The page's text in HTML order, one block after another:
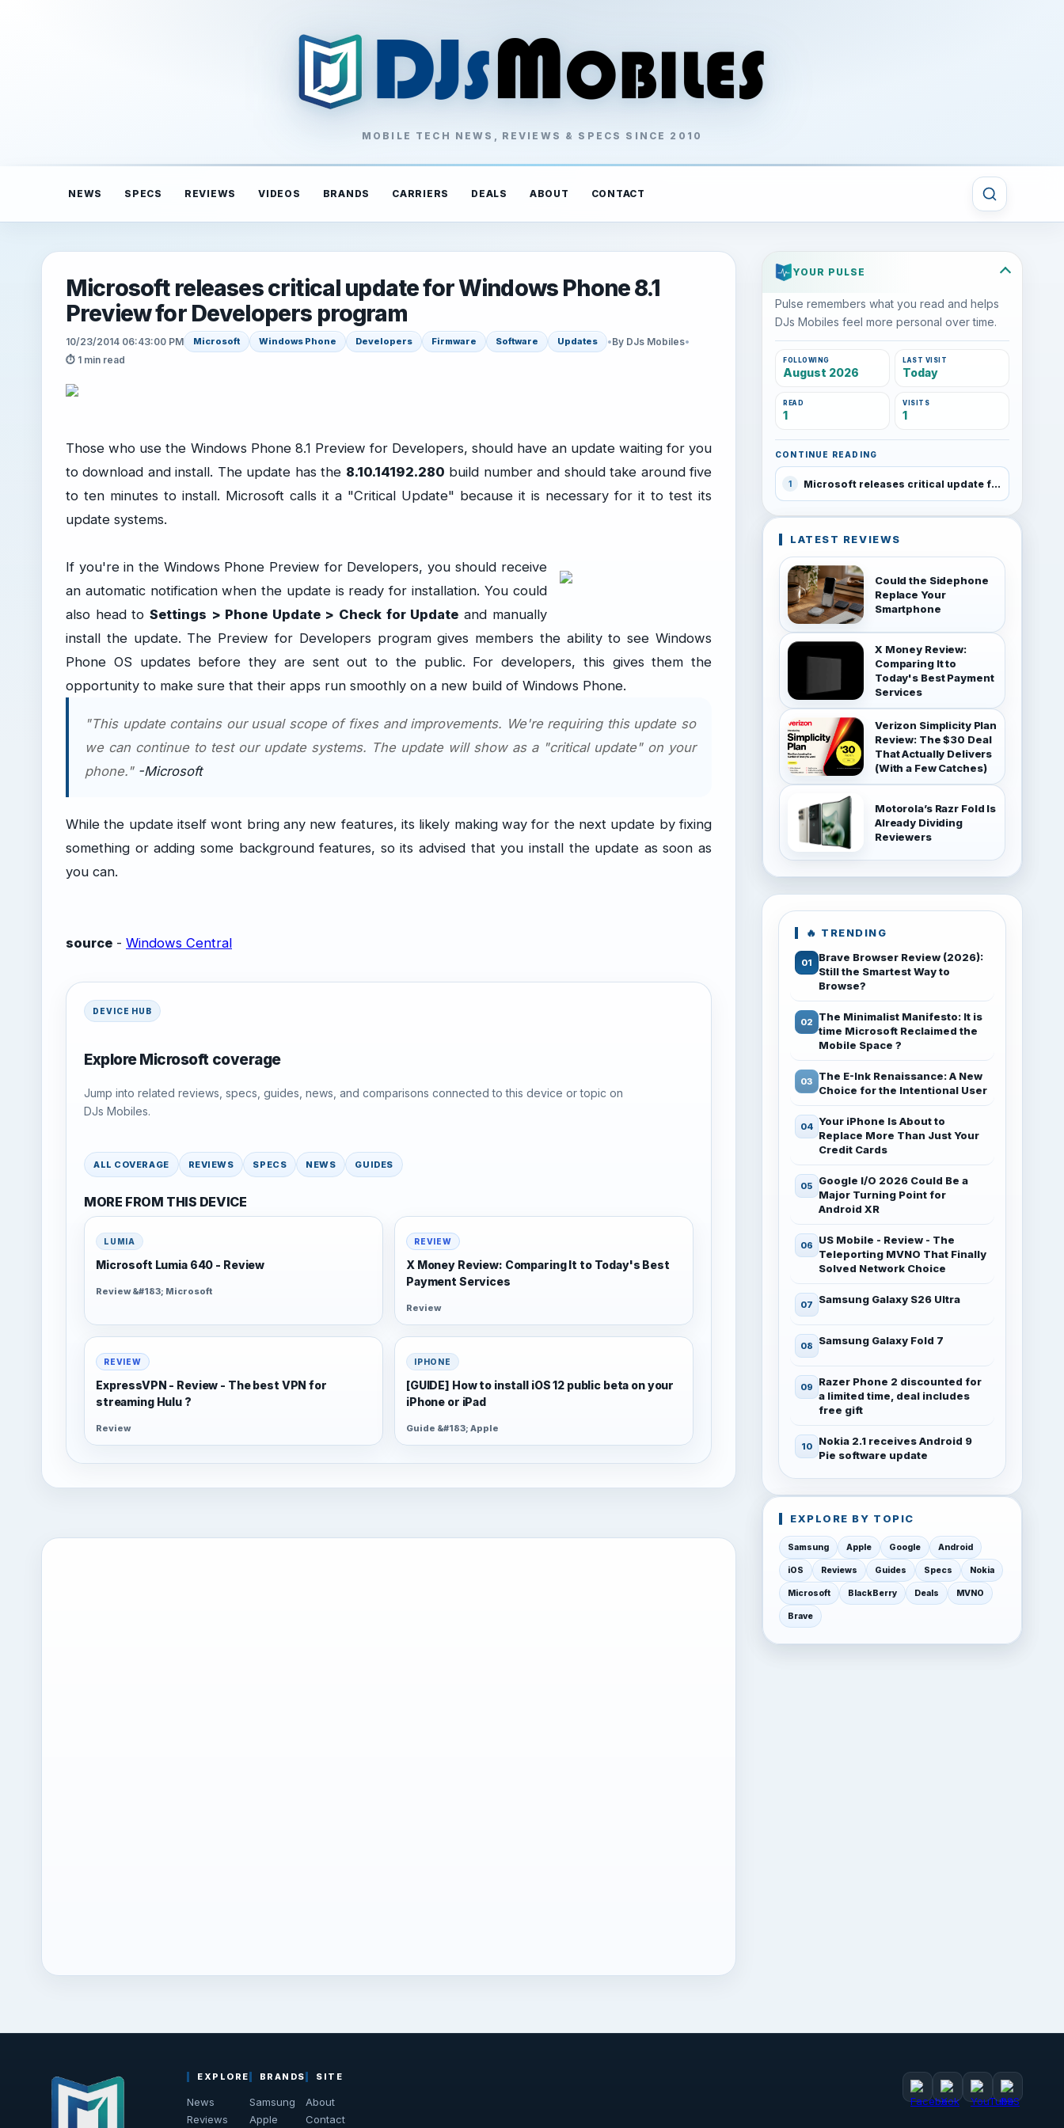
MOBILE TECH NEWS, REVIEWS & SPECS SINCE 2010
NEWS SPECS REVIEWS VIDEOS BRANDS CARRIERS DEALS ABOUT CONTACT
Microsoft releases critical update for Windows Phone 8.1
Preview for Developers program
10/23/2014 06:43:00 PM Microsoft Windows Phone Developers Firmware Software Updates •By DJs Mobiles•
⏱ 1 min read
Those who use the Windows Phone 8.1 Preview for Developers, should have an update waiting for you
to download and install. The update has the 8.10.14192.280 build number and should take around five
to ten minutes to install. Microsoft calls it a "Critical Update" because it is necessary for it to test its
update systems.
If you're in the Windows Phone Preview for Developers, you should receive
an automatic notification when the update is ready for installation. You could
also head to Settings > Phone Update > Check for Update and manually
install the update. The Preview for Developers program gives members the ability to see Windows
Phone OS updates before they are sent out to the public. For developers, this gives them the
opportunity to make sure that their apps run smoothly on a new build of Windows Phone.
"This update contains our usual scope of fixes and improvements. We're requiring this update so
we can continue to test our update systems. The update will show as a "critical update" on your
phone."-Microsoft
While the update itself wont bring any new features, its likely making way for the next update by fixing
something or adding some background features, so its advised that you install the update as soon as
you can.
source - Windows Central
DEVICE HUB
Explore Microsoft coverage
Jump into related reviews, specs, guides, news, and comparisons connected to this device or topic on
DJs Mobiles.
ALL COVERAGE REVIEWS SPECS NEWS GUIDES
MORE FROM THIS DEVICE
LUMIA
Microsoft Lumia 640 - Review
Review &#183; Microsoft
REVIEW
X Money Review: Comparing It to Today's Best
Payment Services
Review
REVIEW
ExpressVPN - Review - The best VPN for
streaming Hulu ?
Review
IPHONE
[GUIDE] How to install iOS 12 public beta on your
iPhone or iPad
Guide &#183; Apple
YOUR PULSE
Pulse remembers what you read and helps
DJs Mobiles feel more personal over time.
FOLLOWING
August 2026
LAST VISIT
Today
READ
1
VISITS
1
CONTINUE READING
1 Microsoft releases critical update for Windows Phone 8.1 Preview for Developers program
LATEST REVIEWS
Could the Sidephone
Replace Your
Smartphone
X Money Review:
Comparing It to
Today's Best Payment
Services
Verizon Simplicity Plan
Review: The $30 Deal
That Actually Delivers
(With a Few Catches)
Motorola’s Razr Fold Is
Already Dividing
Reviewers
🔥 TRENDING
Brave Browser Review (2026):
Still the Smartest Way to
Browse?
The Minimalist Manifesto: It is
time Microsoft Reclaimed the
Mobile Space ?
The E-Ink Renaissance: A New
Choice for the Intentional User
Your iPhone Is About to
Replace More Than Just Your
Credit Cards
Google I/O 2026 Could Be a
Major Turning Point for
Android XR
US Mobile - Review - The
Teleporting MVNO That Finally
Solved Network Choice
Samsung Galaxy S26 Ultra
Samsung Galaxy Fold 7
Razer Phone 2 discounted for
a limited time, deal includes
free gift
Nokia 2.1 receives Android 9
Pie software update
EXPLORE BY TOPIC
Samsung Apple Google Android
iOS Reviews Guides Specs Nokia
Microsoft BlackBerry Deals MVNO
Brave
EXPLORE
News
Reviews
BRANDS
Samsung
Apple
SITE
About
Contact